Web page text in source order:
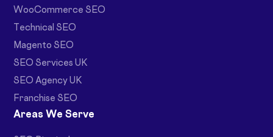
WooCommerce SEO
Technical SEO
Magento SEO
SEO Services UK
SEO Agency UK
Franchise SEO
Areas We Serve